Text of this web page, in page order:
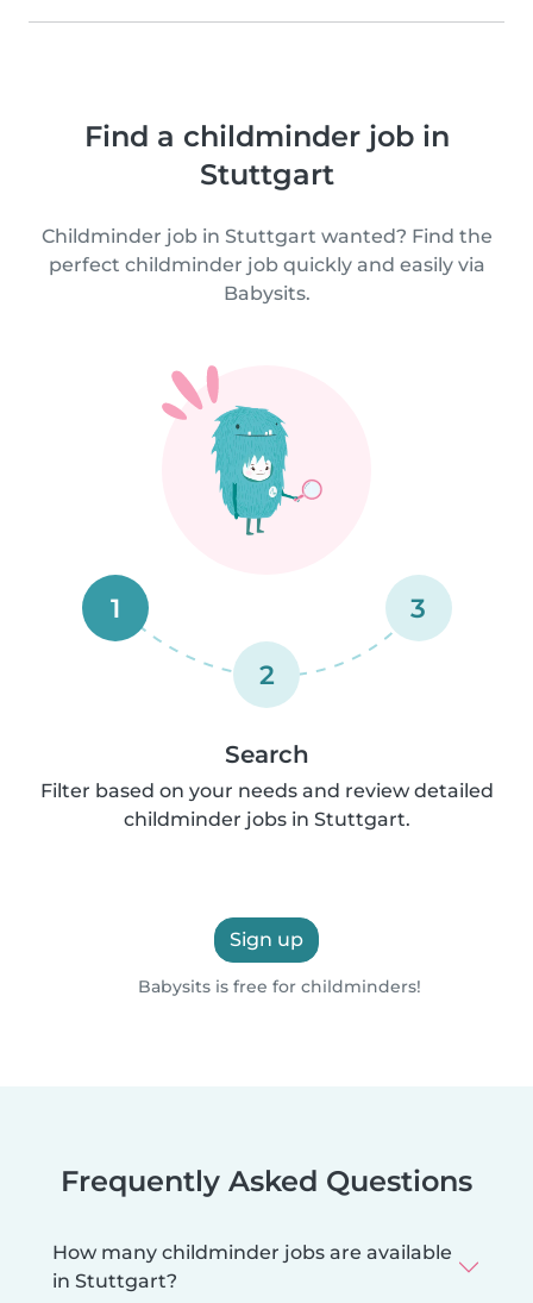
Find a childminder job in
Stuttgart
Childminder job in Stuttgart wanted? Find the
perfect childminder job quickly and easily via
Babysits.
1
2
3
Search
Filter based on your needs and review detailed
childminder jobs in Stuttgart.
Sign up
Babysits is free for childminders!
Frequently Asked Questions
How many childminder jobs are available
in Stuttgart?